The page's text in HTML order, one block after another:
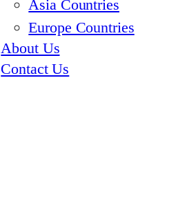
Asia Countries
Europe Countries
About Us
Contact Us